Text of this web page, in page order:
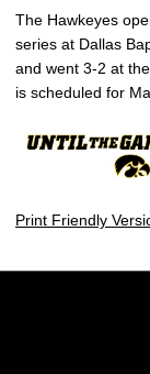
The Hawkeyes
series at Dallas
and went 3-2 at
is scheduled for
Print Friendly